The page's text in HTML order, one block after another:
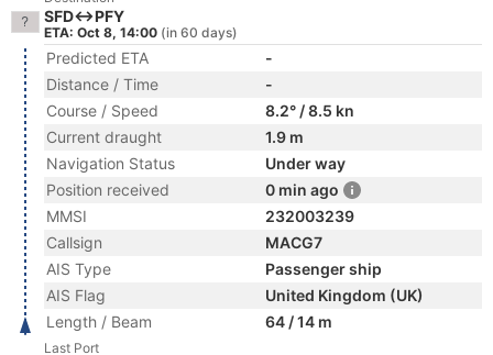
SFD<->PFY
ETA: Oct 8, 14:00 (in 60 days)
Predicted ETA
-
Distance / Time
-
Course / Speed
8.2° / 8.5 kn
Current draught
1.9 m
Navigation Status
Under way
Position received
0 min ago
MMSI
232003239
Callsign
MACG7
AIS Type
Passenger ship
AIS Flag
United Kingdom (UK)
Length / Beam
64 / 14 m
Last Port